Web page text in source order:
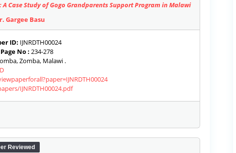
Case Study of Gogo Grandparents Support Program in Malawi
Gargee Basu
ID: IJNRDTH00024
Page No : 234-278
Zomba, Malawi .
IJNRDTH00024.pdf
Reviewed